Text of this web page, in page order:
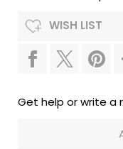
WISH LIST
Get help or write a